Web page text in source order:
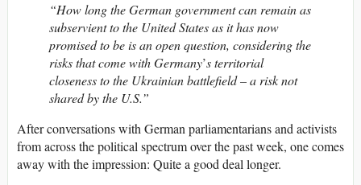
“How long the German government can remain as
subservient to the United States as it has now
promised to be is an open question, considering the
risks that come with Germany’s territorial
closeness to the Ukrainian battlefield – a risk not
shared by the U.S.”
After conversations with German parliamentarians and activists
from across the political spectrum over the past week, one comes
away with the impression: Quite a good deal longer.